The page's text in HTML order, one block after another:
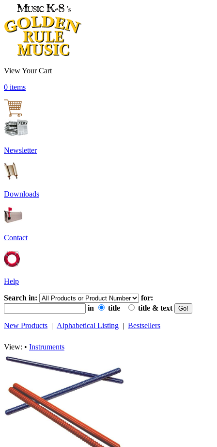
View Your Cart
0 items
Newsletter
Downloads
Contact
Help
Search in:
for:
in
title title & text
New Products | Alphabetical Listing | Bestsellers
View: • Instruments